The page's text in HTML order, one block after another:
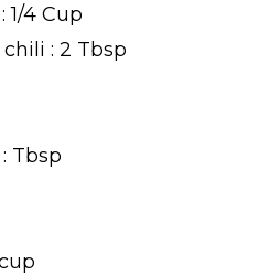
1/4 Cup
: 2 Tbsp
Tbsp